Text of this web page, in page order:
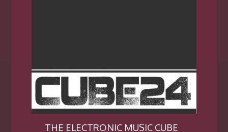
THE ELECTRONIC MUSIC CUBE